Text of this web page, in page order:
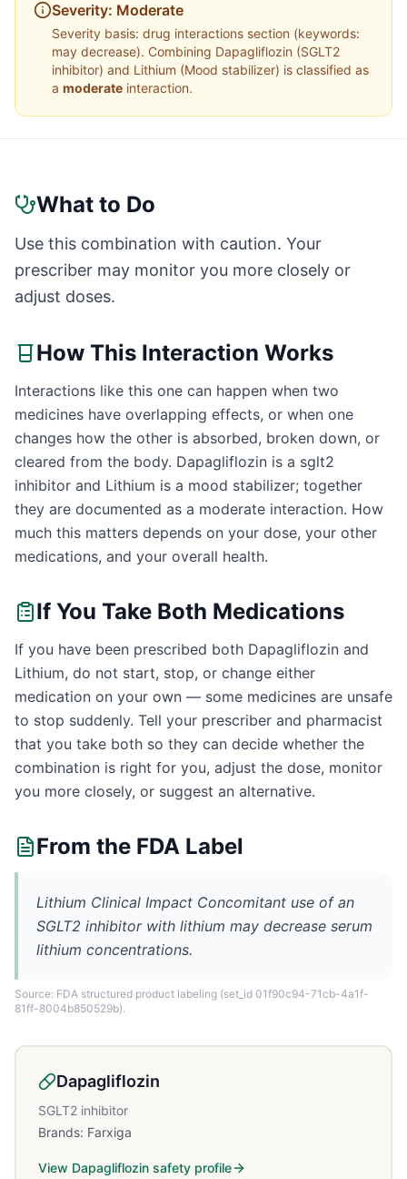
Severity: Moderate
Severity basis: drug interactions section (keywords:
may decrease). Combining Dapagliflozin (SGLT2
inhibitor) and Lithium (Mood stabilizer) is classified as
a moderate interaction.
What to Do
Use this combination with caution. Your
prescriber may monitor you more closely or
adjust doses.
How This Interaction Works
Interactions like this one can happen when two
medicines have overlapping effects, or when one
changes how the other is absorbed, broken down, or
cleared from the body. Dapagliflozin is a sglt2
inhibitor and Lithium is a mood stabilizer; together
they are documented as a moderate interaction. How
much this matters depends on your dose, your other
medications, and your overall health.
If You Take Both Medications
If you have been prescribed both Dapagliflozin and
Lithium, do not start, stop, or change either
medication on your own — some medicines are unsafe
to stop suddenly. Tell your prescriber and pharmacist
that you take both so they can decide whether the
combination is right for you, adjust the dose, monitor
you more closely, or suggest an alternative.
From the FDA Label
Lithium Clinical Impact Concomitant use of an
SGLT2 inhibitor with lithium may decrease serum
lithium concentrations.
Source: FDA structured product labeling (set_id 01f90c94-71cb-4a1f-
81ff-8004b850529b).
Dapagliflozin
SGLT2 inhibitor
Brands: Farxiga
View Dapagliflozin safety profile